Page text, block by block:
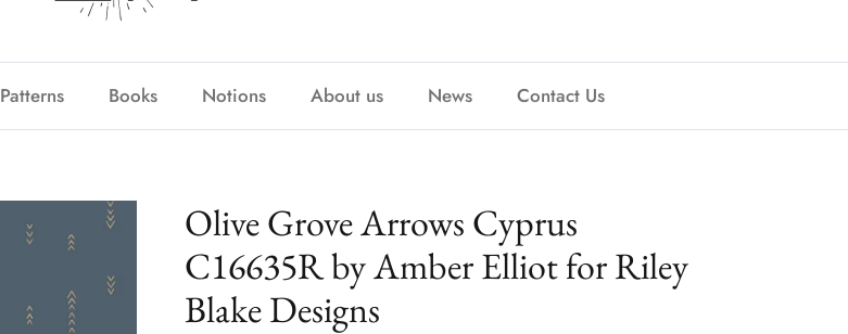
Patterns Books Notions About us News Contact Us
Olive Grove Arrows Cyprus
C16635R by Amber Elliot for Riley
Blake Designs